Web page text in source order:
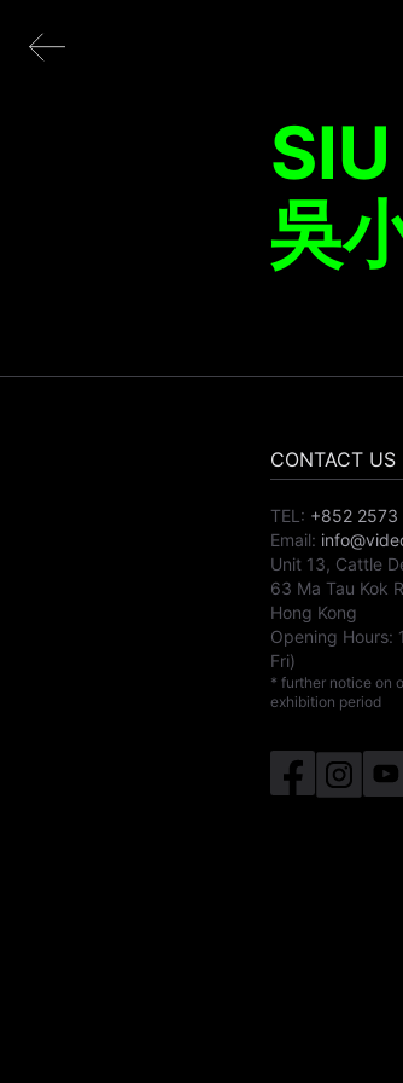
吳
CONTACT US
TEL: +852 2573
Email:
Unit 13, Cattle
63 Ma Tau Kok
Hong Kong
Opening Hours:
Fri)
* further notice on
exhibition period